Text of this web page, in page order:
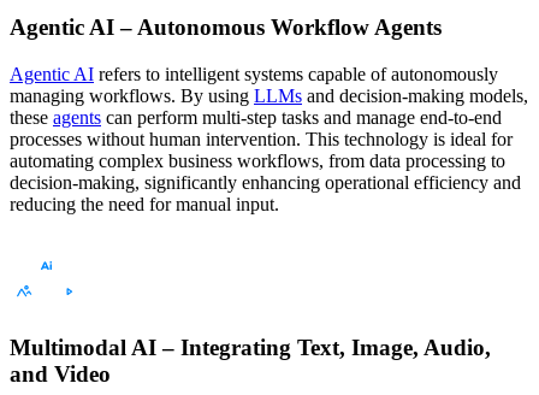
Agentic AI – Autonomous Workflow Agents
Agentic AI refers to intelligent systems capable of autonomously
managing workflows. By using LLMs and decision-making models,
these agents can perform multi-step tasks and manage end-to-end
processes without human intervention. This technology is ideal for
automating complex business workflows, from data processing to
decision-making, significantly enhancing operational efficiency and
reducing the need for manual input.
Multimodal AI – Integrating Text, Image, Audio,
and Video